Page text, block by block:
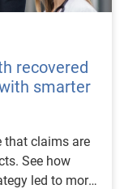
recovered
smarter
that claims are
See how
led to more